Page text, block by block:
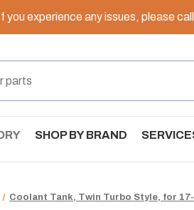
you experience any issues, please
SHOP BY BRAND
Coolant Tank, Twin Turbo Style, for